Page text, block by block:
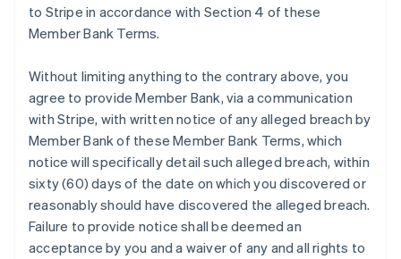
to Stripe in accordance with Section 4 of these
Member Bank Terms.
Without limiting anything to the contrary above, you
agree to provide Member Bank, via a communication
with Stripe, with written notice of any alleged breach by
Member Bank of these Member Bank Terms, which
notice will specifically detail such alleged breach, within
sixty (60) days of the date on which you discovered or
reasonably should have discovered the alleged breach.
Failure to provide notice shall be deemed an
acceptance by you and a waiver of any and all rights to